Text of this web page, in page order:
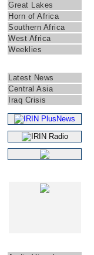
Great Lakes
Horn of Africa
Southern Africa
West Africa
Weeklies
Latest News
Central Asia
Iraq Crisis